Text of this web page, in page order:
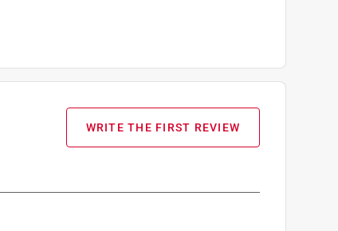
WRITE THE FIRST REVIEW